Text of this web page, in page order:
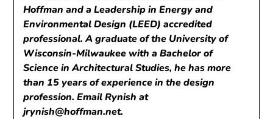
Hoffman and a Leadership in Energy and
Environmental Design (LEED) accredited
professional. A graduate of the University of
Wisconsin-Milwaukee with a Bachelor of
Science in Architectural Studies, he has more
than 15 years of experience in the design
profession. Email Rynish at
jrynish@hoffman.net.